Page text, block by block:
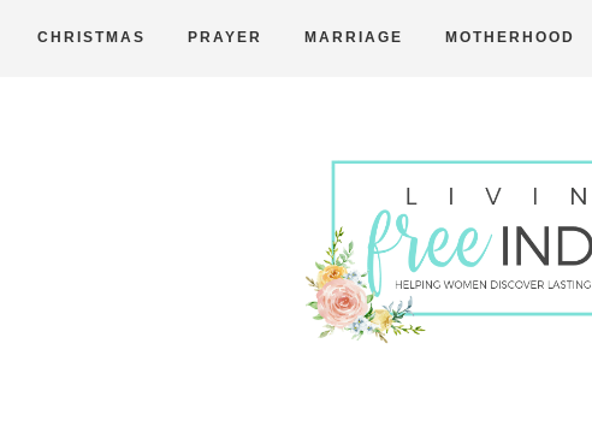
CHRISTMAS PRAYER MARRIAGE MOTHERHOOD